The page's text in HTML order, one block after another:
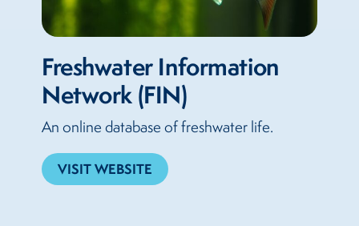
Freshwater Information
Network (FIN)
An online database of freshwater life.
VISIT WEBSITE